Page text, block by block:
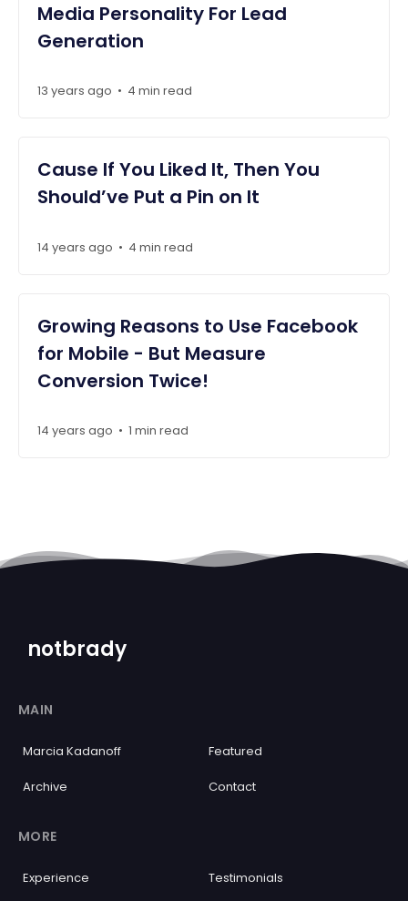
Media Personality For Lead
Generation
13 years ago • 4 min read
Cause If You Liked It, Then You
Should’ve Put a Pin on It
14 years ago • 4 min read
Growing Reasons to Use Facebook
for Mobile - But Measure
Conversion Twice!
14 years ago • 1 min read
notbrady
MAIN
Marcia Kadanoff Featured
Archive Contact
MORE
Experience Testimonials